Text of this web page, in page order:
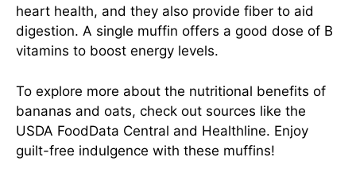
heart health, and they also provide fiber to aid
digestion. A single muffin offers a good dose of B
vitamins to boost energy levels.
To explore more about the nutritional benefits of
bananas and oats, check out sources like the
USDA FoodData Central and Healthline. Enjoy
guilt-free indulgence with these muffins!